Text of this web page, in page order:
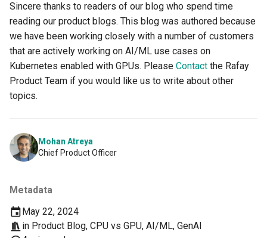
DSX Blueprint
Dec 2023 release
Declarative Cluster Lifecycle
Management
DeepSeek
Deply Workloads
Deprecation
Mohan Atreya
Chief Product Officer
Metadata
May 22, 2024
in Product Blog, CPU vs GPU, AI/ML, GenAI
Sincere thanks to readers of our blog who spend time
reading our product blogs. This blog was authored because
we have been working closely with a number of customers
that are actively working on AI/ML use cases on
Kubernetes enabled with GPUs. Please Contact the Rafay
Product Team if you would like us to write about other
topics.